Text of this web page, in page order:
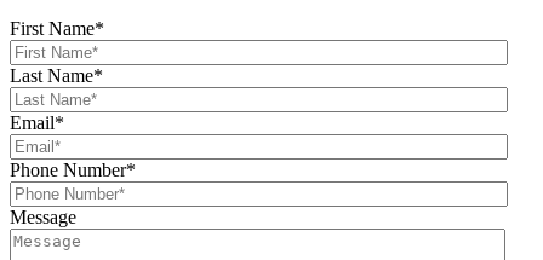
First Name*
Last Name*
Email*
Phone Number*
Message